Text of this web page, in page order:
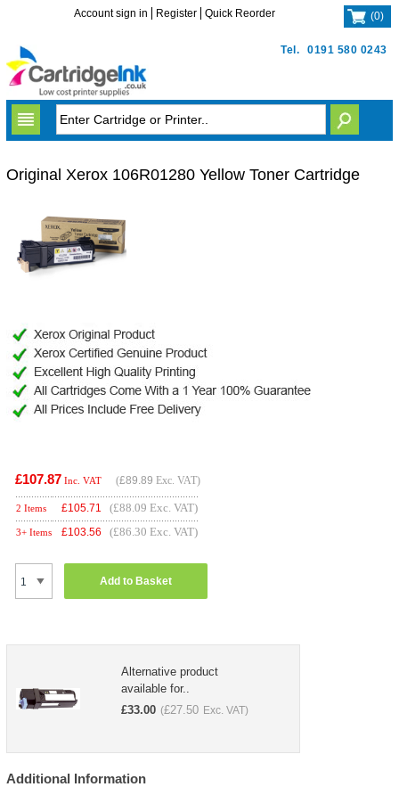
Tel. 0191 580 0243
Account sign in Register Quick Reorder (0)
Original Xerox 106R01280 Yellow Toner Cartridge
£107.87 Inc. VAT (£89.89 Exc. VAT)
2 Items £105.71 (£88.09 Exc. VAT)
3+ Items £103.56 (£86.30 Exc. VAT)
Add to Basket
Alternative product
available for..
£33.00 (£27.50 Exc. VAT)
Additional Information